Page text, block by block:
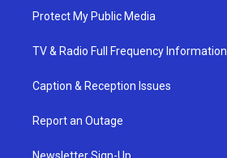
Protect My Public Media
TV & Radio Full Frequency Information
Caption & Reception Issues
Report an Outage